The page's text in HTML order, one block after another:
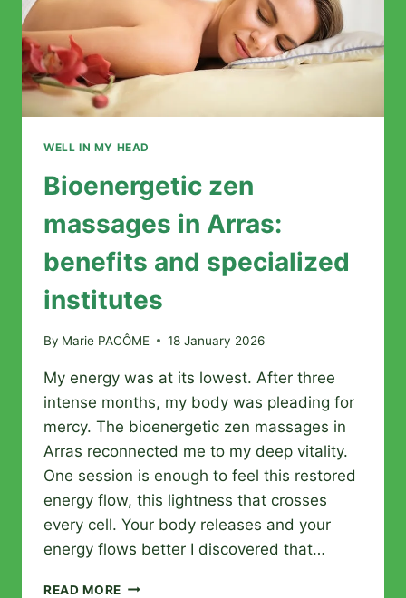
WELL IN MY HEAD
Bioenergetic zen
massages in Arras:
benefits and specialized
institutes
By Marie PACÔME 18 January 2026
My energy was at its lowest. After three
intense months, my body was pleading for
mercy. The bioenergetic zen massages in
Arras reconnected me to my deep vitality.
One session is enough to feel this restored
energy flow, this lightness that crosses
every cell. Your body releases and your
energy flows better I discovered that…
READ MORE BIOENERGETIC